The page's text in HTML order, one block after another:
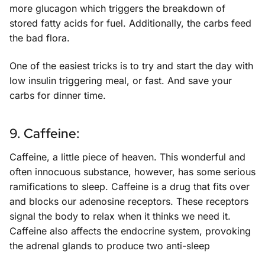
more glucagon which triggers the breakdown of
stored fatty acids for fuel. Additionally, the carbs feed
the bad flora.
One of the easiest tricks is to try and start the day with
low insulin triggering meal, or fast. And save your
carbs for dinner time.
9. Caffeine:
Caffeine, a little piece of heaven. This wonderful and
often innocuous substance, however, has some serious
ramifications to sleep. Caffeine is a drug that fits over
and blocks our adenosine receptors. These receptors
signal the body to relax when it thinks we need it.
Caffeine also affects the endocrine system, provoking
the adrenal glands to produce two anti-sleep